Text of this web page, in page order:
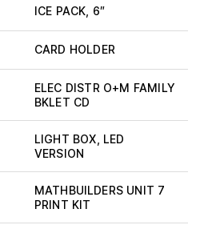
ICE PACK, 6″
CARD HOLDER
ELEC DISTR O+M FAMILY
BKLET CD
LIGHT BOX, LED
VERSION
MATHBUILDERS UNIT 7
PRINT KIT